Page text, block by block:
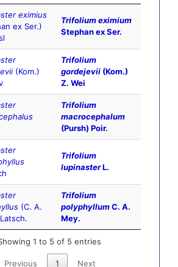
eximius
ex Ser.)
Trifolium eximium
Stephan ex Ser.
(Kom.)
Trifolium
gordejevii (Kom.)
Z. Wei
Trifolium
macrocephalum
(Pursh) Poir.
Trifolium
lupinasterL.
(C. A.
Trifolium
polyphyllumC. A.
Mey.
1 to 5 of 5 entries
Previous 1 Next